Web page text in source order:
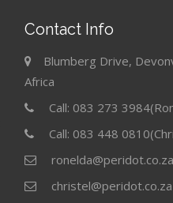
Contact Info
Blumberg Drive,
Africa
Call: 083 273
Call: 083 448
ronelda@peridot.co.za
christel@peridot.co.za